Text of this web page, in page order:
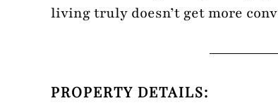
living truly doesn’t get more
PROPERTY DETAILS: